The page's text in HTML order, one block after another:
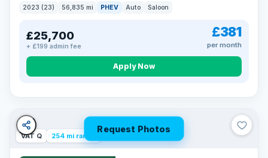
That means honest pricing, no hidden surprises and a dealer
you can trust from your first enquiry right through to driving
Now that's reassurance
2023 (23) 56,835 mi PHEV Auto Saloon
£25,700
+ £199 admin fee
£381
per month
Apply Now
Request Photos
VAT Q 254 mi range